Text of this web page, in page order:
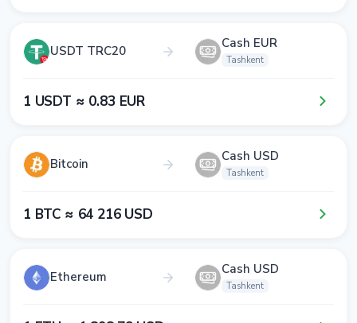
USDT TRC20 Cash EUR
Tashkent
1​ USDT ≈ 0​.8​3​ EUR
Bitcoin Cash USD
Tashkent
1​ BTC ≈ 6​4​ 2​1​6​ USD
Ethereum Cash USD
Tashkent